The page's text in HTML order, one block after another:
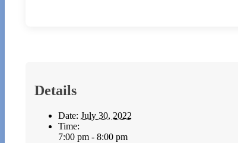
Details
Date: July 30, 2022
Time:
7:00 pm - 8:00 pm